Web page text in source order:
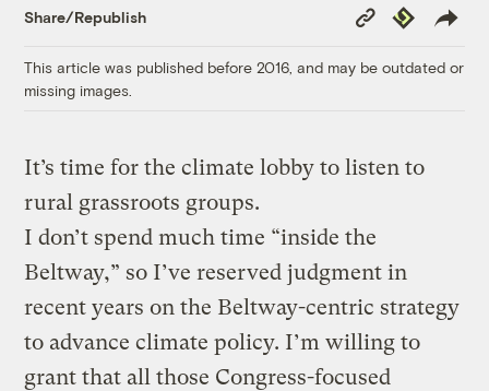
Share/Republish
Copy
Link
Republish
This article was published before 2016, and may be outdated or
missing images.
It’s time for the climate lobby to listen to
rural grassroots groups.
I don’t spend much time “inside the
Beltway,” so I’ve reserved judgment in
recent years on the Beltway-centric strategy
to advance climate policy. I’m willing to
grant that all those Congress-focused